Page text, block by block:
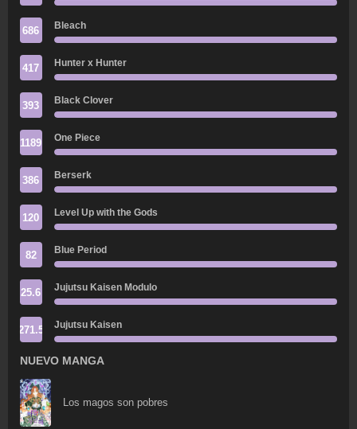
686 Bleach
417 Hunter x Hunter
393 Black Clover
1189 One Piece
386 Berserk
120 Level Up with the Gods
82 Blue Period
25.6 Jujutsu Kaisen Modulo
271.5 Jujutsu Kaisen
NUEVO MANGA
Los magos son pobres